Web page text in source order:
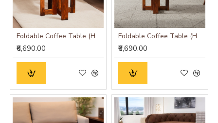
Foldable Coffee Table (Honey Finish)
₹6,690.00
Foldable Coffee Table (Honey Finish) Plain Top
₹6,690.00